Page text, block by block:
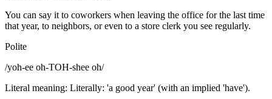
You can say it to coworkers when leaving the office for the last time
that year, to neighbors, or even to a store clerk you see regularly.
Polite
/yoh-ee oh-TOH-shee oh/
Literal meaning: Literally: 'a good year' (with an implied 'have').